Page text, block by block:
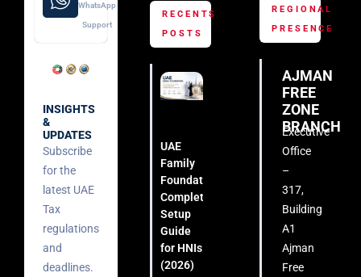
WhatsApp
Support
INSIGHTS
&
UPDATES
Subscribe
for the
latest UAE
Tax
regulations
and
deadlines.
RECENTS
POSTS
UAE
Family
Foundation:
Complete
Setup
Guide
for HNIs
(2026)
REGIONAL
PRESENCE
AJMAN
FREE
ZONE
BRANCH
Executive
Office
–
317,
Building
A1
Ajman
Free